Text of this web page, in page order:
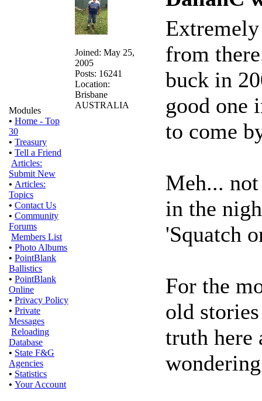
Modules
• Home - Top
30
• Treasury
• Tell a Friend
Articles:
Submit New
• Articles:
Topics
• Contact Us
• Community
Forums
Members List
• Photo Albums
• PointBlank
Ballistics
• PointBlank
Online
• Privacy Policy
• Private
Messages
Reloading
Database
• State F&G
Agencies
• Statistics
• Your Account
Joined: May 25,
2005
Posts: 16241
Location:
Brisbane
AUSTRALIA
from
buck in
good one
to come
Meh...
in the
'Squatch
For the
old
truth here